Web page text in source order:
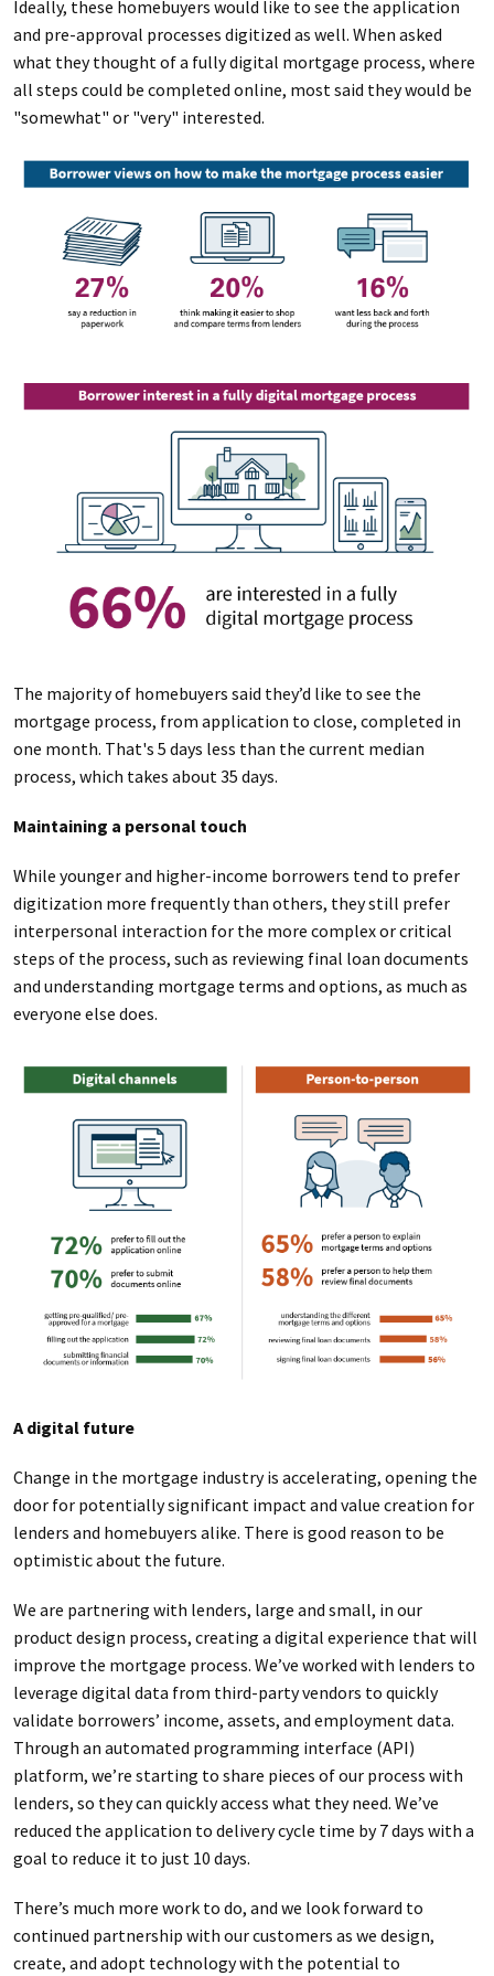
Ideally, these homebuyers would like to see the application
and pre-approval processes digitized as well. When asked
what they thought of a fully digital mortgage process, where
all steps could be completed online, most said they would be
"somewhat" or "very" interested.
The majority of homebuyers said they’d like to see the
mortgage process, from application to close, completed in
one month. That's 5 days less than the current median
process, which takes about 35 days.
Maintaining a personal touch
While younger and higher-income borrowers tend to prefer
digitization more frequently than others, they still prefer
interpersonal interaction for the more complex or critical
steps of the process, such as reviewing final loan documents
and understanding mortgage terms and options, as much as
everyone else does.
A digital future
Change in the mortgage industry is accelerating, opening the
door for potentially significant impact and value creation for
lenders and homebuyers alike. There is good reason to be
optimistic about the future.
We are partnering with lenders, large and small, in our
product design process, creating a digital experience that will
improve the mortgage process. We’ve worked with lenders to
leverage digital data from third-party vendors to quickly
validate borrowers’ income, assets, and employment data.
Through an automated programming interface (API)
platform, we’re starting to share pieces of our process with
lenders, so they can quickly access what they need. We’ve
reduced the application to delivery cycle time by 7 days with a
goal to reduce it to just 10 days.
There’s much more work to do, and we look forward to
continued partnership with our customers as we design,
create, and adopt technology with the potential to